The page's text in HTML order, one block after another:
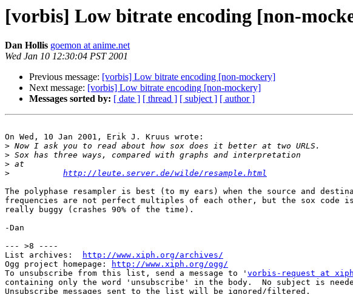
[vorbis] Low bitrate encoding [non-
Dan Hollis goemon at anime.net
Wed Jan 10 12:30:04 PST 2001
Previous message: [vorbis] Low bitrate encoding [non-mockery]
Next message: [vorbis] Low bitrate encoding [non-mockery]
Messages sorted by: [ date ] [ thread ] [ subject ] [ author ]
On Wed, 10 Jan 2001, Erik J. Kruus wrote:
>
>
>
>
http://leute.server.de/wilde/resample.html
The polyphase resampler is best (to my ears) when the source and
frequencies are not perfect multiples of each other, but the sox code is
really buggy (crashes 90% of the time).
-Dan
--- >8 ----
List archives:
http://www.xiph.org/archives/
Ogg project homepage:
http://www.xiph.org/ogg/
To unsubscribe from this list, send a message to ' vorbis-request at
containing only the word 'unsubscribe' in the body.  No subject is
Unsubscribe messages sent to the list will be ignored/filtered.